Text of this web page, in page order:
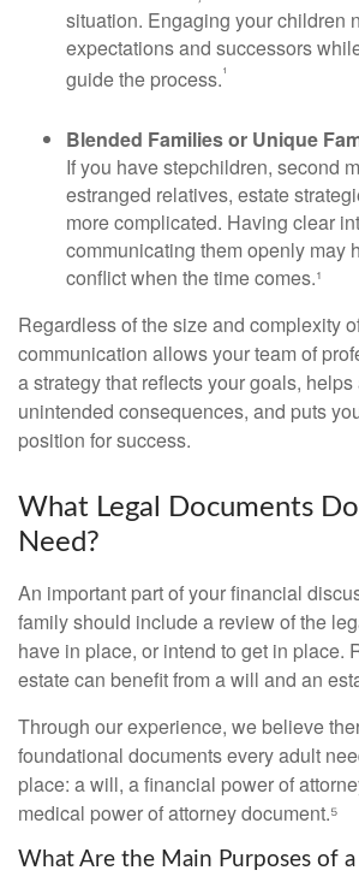
situation. Engaging your children
expectations and successors
guide the process.¹
Blended Families or Unique
If you have stepchildren, second
estranged relatives, estate
more complicated. Having clear
communicating them openly may
conflict when the time comes.¹
Regardless of the size and complexity
communication allows your team of
a strategy that reflects your goals,
unintended consequences, and puts
position for success.
What Legal Documents
Need?
An important part of your financial
family should include a review of the
have in place, or intend to get in place.
estate can benefit from a will and an
Through our experience, we believe
foundational documents every adult
place: a will, a financial power of
medical power of attorney document.⁵
What Are the Main Purposes of